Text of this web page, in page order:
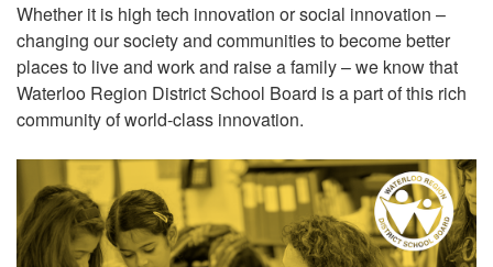
Whether it is high tech innovation or social innovation –
changing our society and communities to become better
places to live and work and raise a family – we know that
Waterloo Region District School Board is a part of this rich
community of world-class innovation.